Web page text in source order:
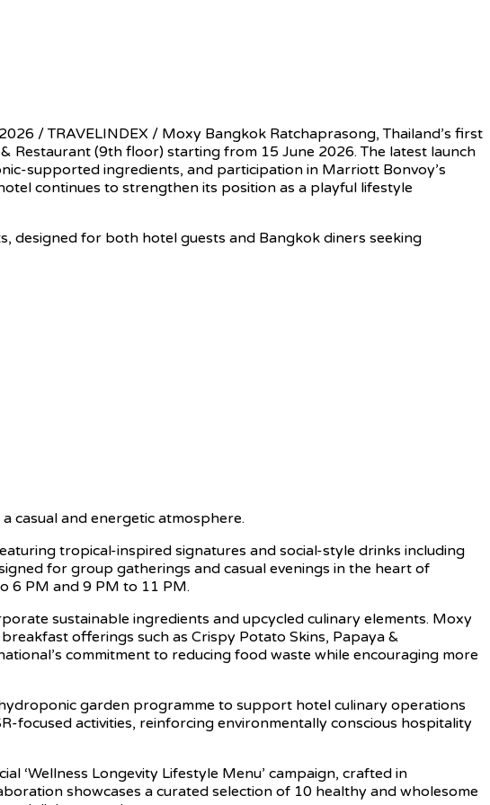
/ TRAVELINDEX / Moxy Bangkok Ratchaprasong, Thailand’s first
Restaurant (9th floor) starting from 15 June 2026. The latest launch
supported ingredients, and participation in Marriott Bonvoy’s
continues to strengthen its position as a playful lifestyle
designed for both hotel guests and Bangkok diners seeking
casual and energetic atmosphere.
tropical-inspired signatures and social-style drinks including
for group gatherings and casual evenings in the heart of
6 PM and 9 PM to 11 PM.
sustainable ingredients and upcycled culinary elements. Moxy
offerings such as Crispy Potato Skins, Papaya &
commitment to reducing food waste while encouraging more
garden programme to support hotel culinary operations
focused activities, reinforcing environmentally conscious hospitality
‘Wellness Longevity Lifestyle Menu’ campaign, crafted in
showcases a curated selection of 10 healthy and wholesome